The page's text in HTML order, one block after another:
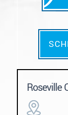
Roseville